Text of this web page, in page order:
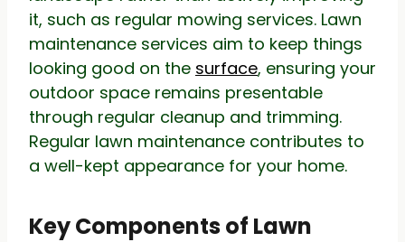
it, such as regular mowing services. Lawn
maintenance services aim to keep things
looking good on the surface, ensuring your
outdoor space remains presentable
through regular cleanup and trimming.
Regular lawn maintenance contributes to
a well-kept appearance for your home.
Key Components of Lawn